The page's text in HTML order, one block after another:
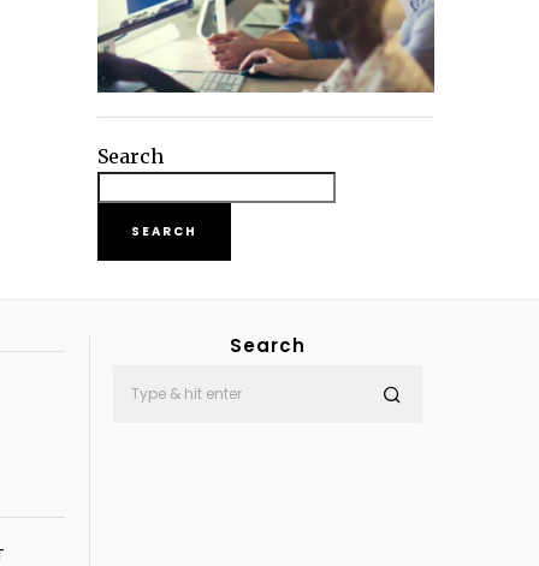
Search
SEARCH
Search